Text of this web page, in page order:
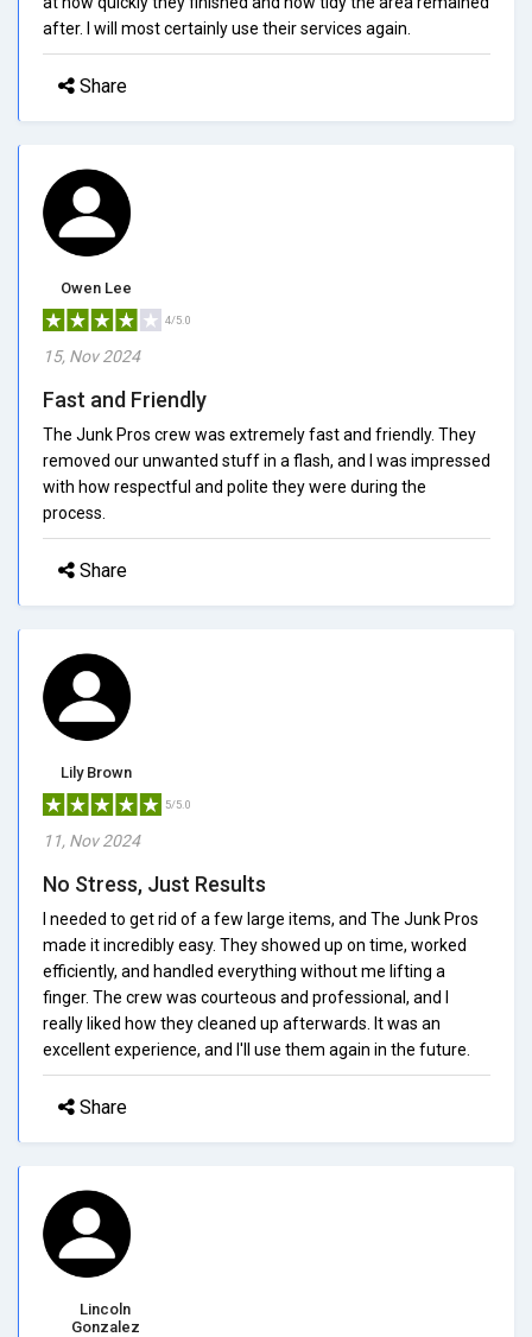
after. I will most certainly use their services again.
Share
Owen Lee
4/5.0
15, Nov 2024
Fast and Friendly
The Junk Pros crew was extremely fast and friendly. They
removed our unwanted stuff in a flash, and I was impressed
with how respectful and polite they were during the
process.
Share
Lily Brown
5/5.0
11, Nov 2024
No Stress, Just Results
I needed to get rid of a few large items, and The Junk Pros
made it incredibly easy. They showed up on time, worked
efficiently, and handled everything without me lifting a
finger. The crew was courteous and professional, and I
really liked how they cleaned up afterwards. It was an
excellent experience, and I'll use them again in the future.
Share
Lincoln
Gonzalez